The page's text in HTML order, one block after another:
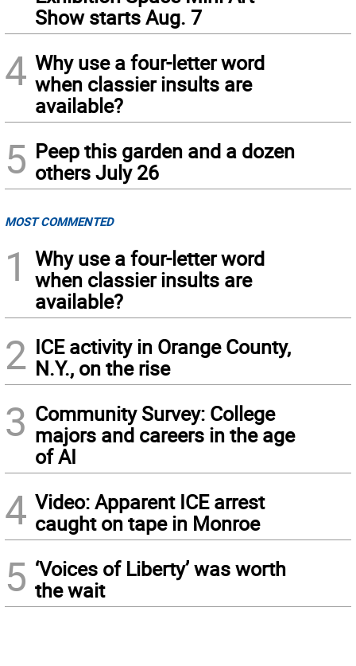
Show starts Aug. 7
4 Why use a four-letter word
when classier insults are
available?
5 Peep this garden and a dozen
others July 26
MOST COMMENTED
1
Why use a four-letter word
when classier insults are
available?
2 ICE activity in Orange County,
N.Y., on the rise
3 Community Survey: College
majors and careers in the age
of AI
4 Video: Apparent ICE arrest
caught on tape in Monroe
5 ‘Voices of Liberty’ was worth
the wait